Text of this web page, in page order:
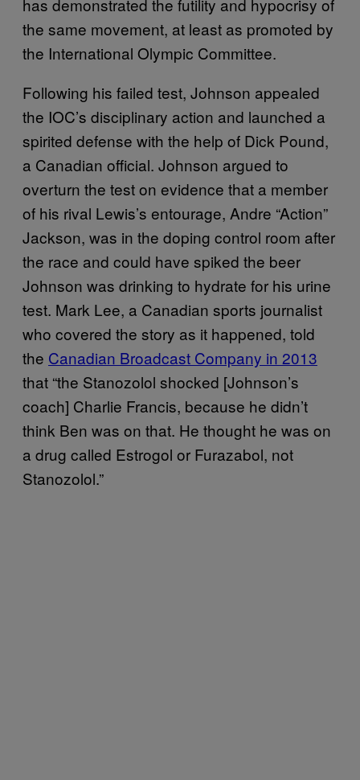
the same movement, at least as promoted by
the International Olympic Committee.
Following his failed test, Johnson appealed
the IOC’s disciplinary action and launched a
spirited defense with the help of Dick Pound,
a Canadian official. Johnson argued to
overturn the test on evidence that a member
of his rival Lewis’s entourage, Andre “Action”
Jackson, was in the doping control room after
the race and could have spiked the beer
Johnson was drinking to hydrate for his urine
test. Mark Lee, a Canadian sports journalist
who covered the story as it happened, told
the Canadian Broadcast Company in 2013
that “the Stanozolol shocked [Johnson’s
coach] Charlie Francis, because he didn’t
think Ben was on that. He thought he was on
a drug called Estrogol or Furazabol, not
Stanozolol.”